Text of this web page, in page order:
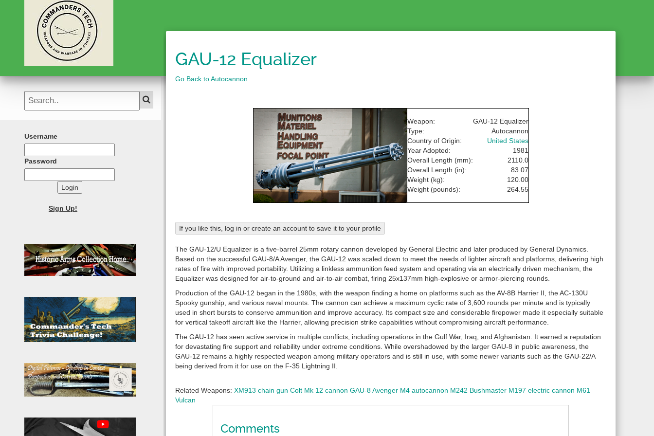
Username
Password
Login
Sign Up!
GAU-12 Equalizer
Go Back to Autocannon
Weapon:
GAU-12 Equalizer
Type:
Autocannon
Country of Origin:
United States
Year Adopted:
1981
Overall Length (mm):
2110.0
Overall Length (in):
83.07
Weight (kg):
120.00
Weight (pounds):
264.55
If you like this, log in or create an account to save it to your profile
The GAU-12/U Equalizer is a five-barrel 25mm rotary cannon developed by General Electric and later produced by General Dynamics.
Based on the successful GAU-8/A Avenger, the GAU-12 was scaled down to meet the needs of lighter aircraft and platforms, delivering high
rates of fire with improved portability. Utilizing a linkless ammunition feed system and operating via an electrically driven mechanism, the
Equalizer was designed for air-to-ground and air-to-air combat, firing 25x137mm high-explosive or armor-piercing rounds.
Production of the GAU-12 began in the 1980s, with the weapon finding a home on platforms such as the AV-8B Harrier II, the AC-130U
Spooky gunship, and various naval mounts. The cannon can achieve a maximum cyclic rate of 3,600 rounds per minute and is typically
used in short bursts to conserve ammunition and improve accuracy. Its compact size and considerable firepower made it especially suitable
for vertical takeoff aircraft like the Harrier, allowing precision strike capabilities without compromising aircraft performance.
The GAU-12 has seen active service in multiple conflicts, including operations in the Gulf War, Iraq, and Afghanistan. It earned a reputation
for devastating fire support and reliability under extreme conditions. While overshadowed by the larger GAU-8 in public awareness, the
GAU-12 remains a highly respected weapon among military operators and is still in use, with some newer variants such as the GAU-22/A
being derived from it for use on the F-35 Lightning II.
Related Weapons: XM913 chain gun Colt Mk 12 cannon GAU-8 Avenger M4 autocannon M242 Bushmaster M197 electric cannon M61
Vulcan
Comments